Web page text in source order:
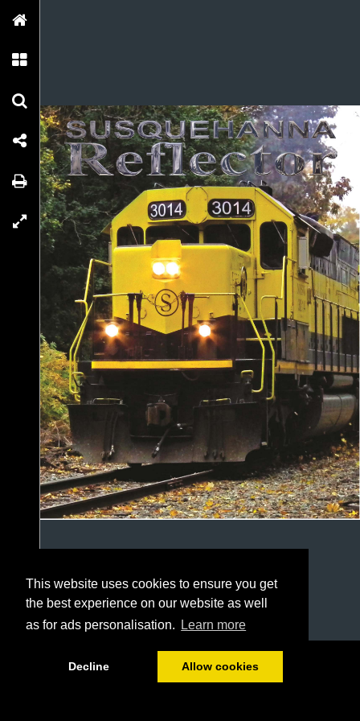
This website uses cookies to ensure you get
the best experience on our website as well
as for ads personalisation.
Learn more
Decline Allow cookies